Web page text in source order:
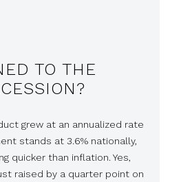
TO THE
grew at an annualized rate
stands at 3.6% nationally,
quicker than inflation. Yes,
raised by a quarter point on